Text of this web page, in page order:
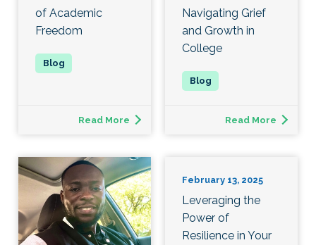
of Academic
Freedom
Read More
Navigating Grief
and Growth in
College
Read More
February 13, 2025
Leveraging the
Power of
Resilience in Your